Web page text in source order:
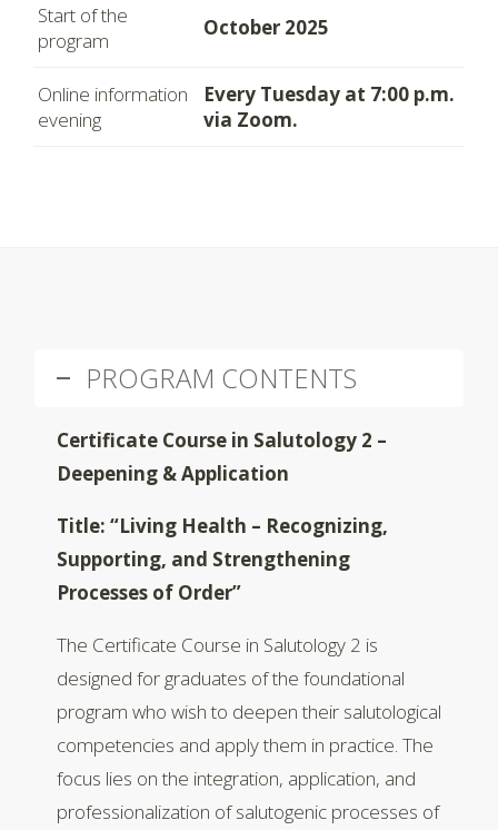
Start of the
program
October 2025
Online information
evening
Every Tuesday at 7:00 p.m.
via Zoom.
PROGRAM CONTENTS
Certificate Course in Salutology 2 –
Deepening & Application
Title: “Living Health – Recognizing,
Supporting, and Strengthening
Processes of Order”
The Certificate Course in Salutology 2 is
designed for graduates of the foundational
program who wish to deepen their salutological
competencies and apply them in practice. The
focus lies on the integration, application, and
professionalization of salutogenic processes of